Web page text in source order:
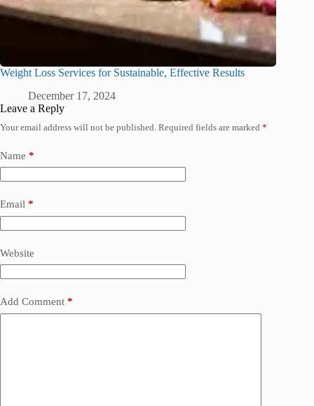
Weight Loss Services for Sustainable, Effective Results
December 17, 2024
Leave a Reply
Your email address will not be published. Required fields are marked *
Name *
Email *
Website
Add Comment *